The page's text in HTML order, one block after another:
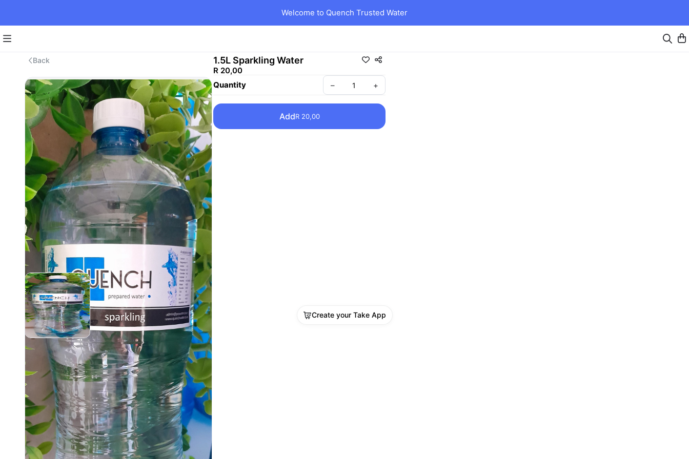
Welcome to Quench Trusted Water
Back 1.5L Sparkling Water
R 20,00
Quantity
– +
AddR 20,00
Create your Take App